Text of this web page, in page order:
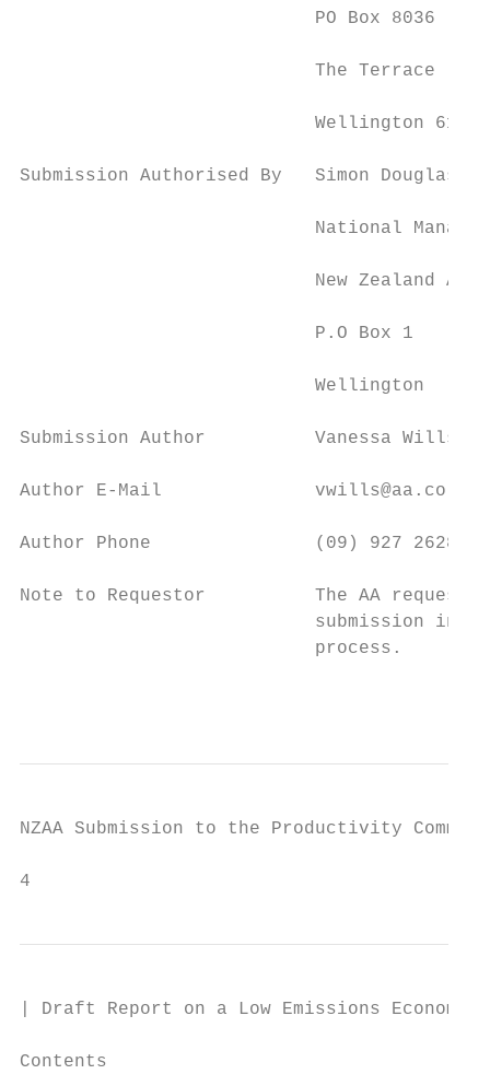
                           PO Box 8036
                           The Terrace
                           Wellington 6143
Submission Authorised By   Simon Douglas
National
New Zealand
                           P.O Box 1
                           Wellington
Submission Author          Vanessa Wills
Author E-Mail              vwills@aa.co.nz
Author Phone               (09) 927 2628
Note to Requestor          The AA
submission in
                           process.
NZAA Submission to the Productivity
4
| Draft Report on a Low Emissions Economy
Contents